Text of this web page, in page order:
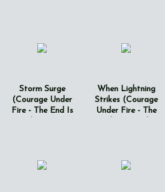
Storm Surge
(Courage Under
Fire - The End Is
When Lightning
Strikes (Courage
Under Fire - The